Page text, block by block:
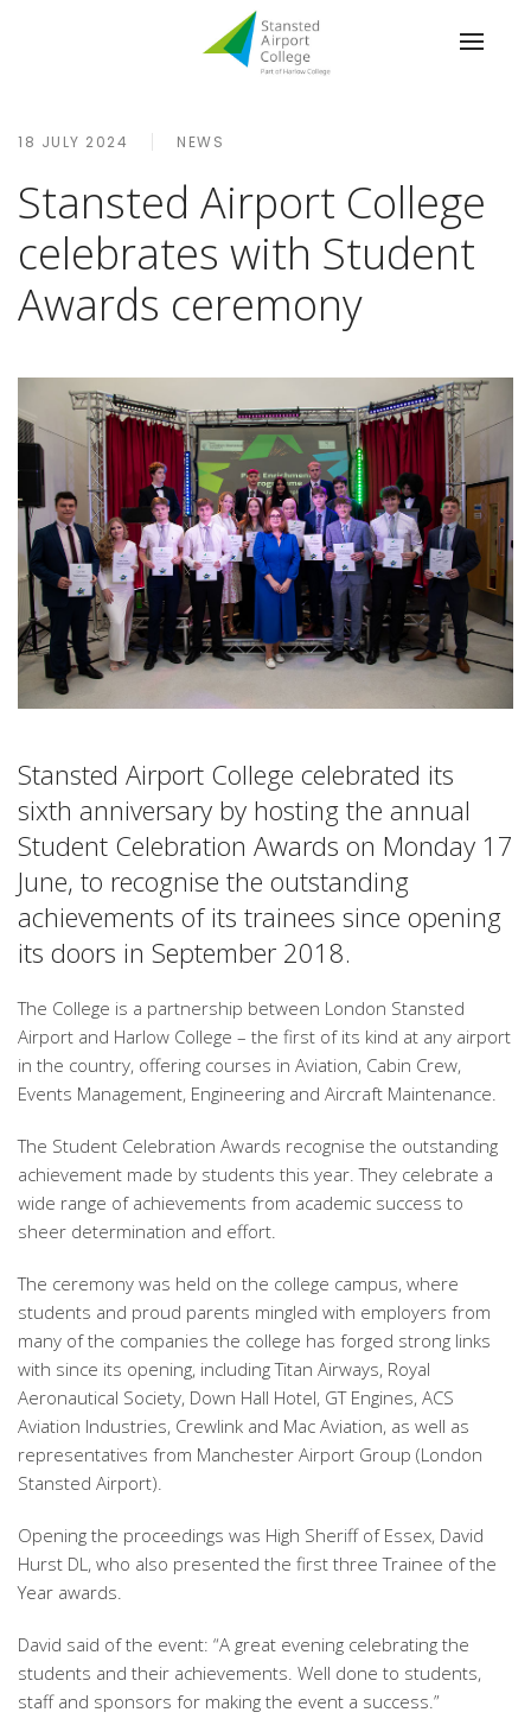
18 JULY 2024 NEWS
Stansted Airport College
celebrates with Student
Awards ceremony
Stansted Airport College celebrated its
sixth anniversary by hosting the annual
Student Celebration Awards on Monday 17
June, to recognise the outstanding
achievements of its trainees since opening
its doors in September 2018.
The College is a partnership between London Stansted
Airport and Harlow College – the first of its kind at any airport
in the country, offering courses in Aviation, Cabin Crew,
Events Management, Engineering and Aircraft Maintenance.
The Student Celebration Awards recognise the outstanding
achievement made by students this year. They celebrate a
wide range of achievements from academic success to
sheer determination and effort.
The ceremony was held on the college campus, where
students and proud parents mingled with employers from
many of the companies the college has forged strong links
with since its opening, including Titan Airways, Royal
Aeronautical Society, Down Hall Hotel, GT Engines, ACS
Aviation Industries, Crewlink and Mac Aviation, as well as
representatives from Manchester Airport Group (London
Stansted Airport).
Opening the proceedings was High Sheriff of Essex, David
Hurst DL, who also presented the first three Trainee of the
Year awards.
David said of the event: “A great evening celebrating the
students and their achievements. Well done to students,
staff and sponsors for making the event a success.”